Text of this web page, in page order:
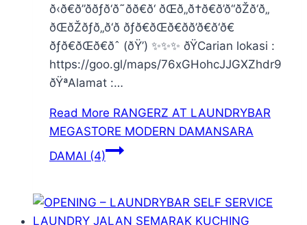
ð‹ð€ð”ððƒð‘ð˜ðð€ð‘ ðŒð„ð†ð€ð’ð“ðŽð‘ð„
ðŒðŽðƒð„ð‘ð ðƒð€ðŒð€ðð’ð€ð‘ð€
ðƒð€ðŒð€ðˆ (ðŸ’) ✨✨✨ ðŸCarian lokasi :
https://goo.gl/maps/76xGHohcJJGXZhdr9
ðŸªAlamat :…
Read More RANGERZ AT LAUNDRYBAR
MEGASTORE MODERN DAMANSARA
DAMAI (4)